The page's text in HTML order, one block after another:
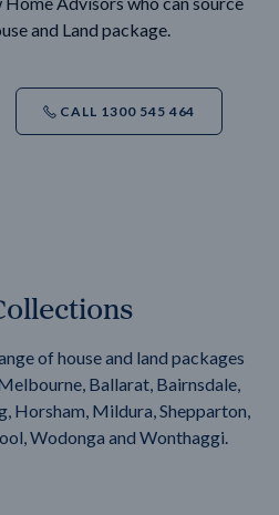
and Land package.
CALL 1300 545 464
of house and land packages
Ballarat, Bairnsdale,
Horsham, Mildura, Shepparton,
Wodonga and Wonthaggi.